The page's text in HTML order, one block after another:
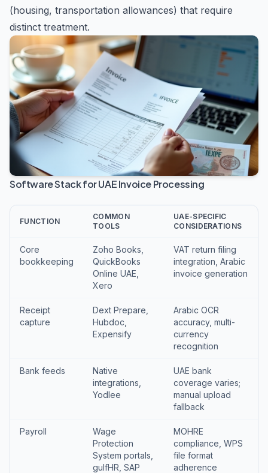
(housing, transportation allowances) that require
distinct treatment.
Software Stack for UAE Invoice Processing
FUNCTION
COMMON
TOOLS
UAE-SPECIFIC
CONSIDERATIONS
Core
bookkeeping
Zoho Books,
QuickBooks
Online UAE,
Xero
VAT return filing
integration, Arabic
invoice generation
Receipt
capture
Dext Prepare,
Hubdoc,
Expensify
Arabic OCR
accuracy, multi-
currency
recognition
Bank feeds
Native
integrations,
Yodlee
UAE bank
coverage varies;
manual upload
fallback
Payroll
Wage
Protection
System portals,
gulfHR, SAP
MOHRE
compliance, WPS
file format
adherence